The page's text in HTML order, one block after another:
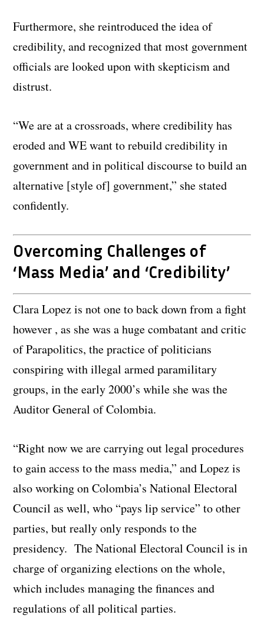
Furthermore, she reintroduced the idea of
credibility, and recognized that most government
officials are looked upon with skepticism and
distrust.
“We are at a crossroads, where credibility has
eroded and WE want to rebuild credibility in
government and in political discourse to build an
alternative [style of] government,” she stated
confidently.
Overcoming Challenges of
‘Mass Media’ and ‘Credibility’
Clara Lopez is not one to back down from a fight
however , as she was a huge combatant and critic
of Parapolitics, the practice of politicians
conspiring with illegal armed paramilitary
groups, in the early 2000’s while she was the
Auditor General of Colombia.
“Right now we are carrying out legal procedures
to gain access to the mass media,” and Lopez is
also working on Colombia’s National Electoral
Council as well, who “pays lip service” to other
parties, but really only responds to the
presidency. The National Electoral Council is in
charge of organizing elections on the whole,
which includes managing the finances and
regulations of all political parties.